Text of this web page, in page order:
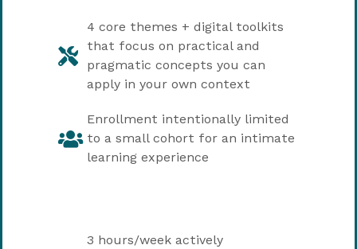
4 core themes + digital toolkits
that focus on practical and
pragmatic concepts you can
apply in your own context
Enrollment intentionally limited
to a small cohort for an intimate
learning experience
3 hours/week actively